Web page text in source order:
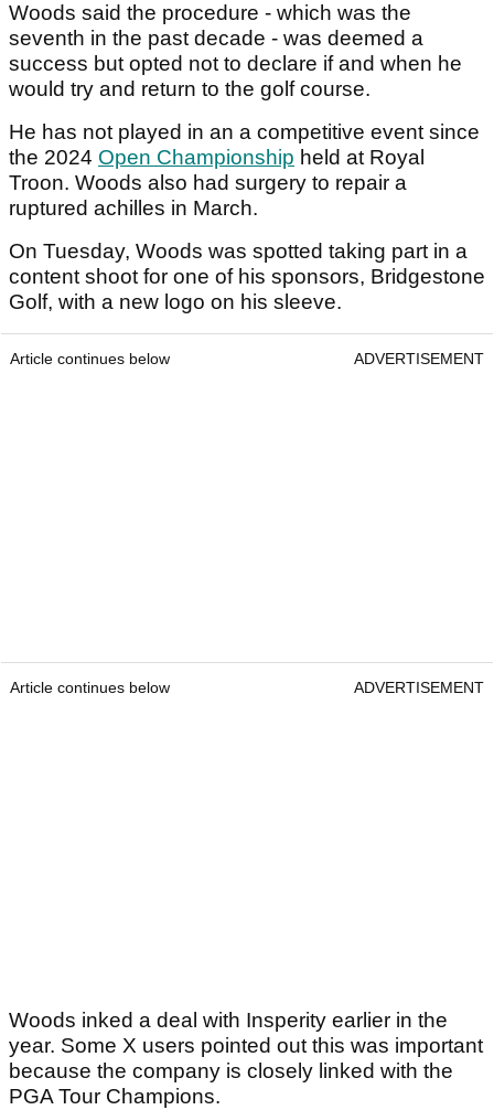
Woods said the procedure - which was the
seventh in the past decade - was deemed a
success but opted not to declare if and when he
would try and return to the golf course.
He has not played in an a competitive event since
the 2024 Open Championship held at Royal
Troon. Woods also had surgery to repair a
ruptured achilles in March.
On Tuesday, Woods was spotted taking part in a
content shoot for one of his sponsors, Bridgestone
Golf, with a new logo on his sleeve.
Article continues below ADVERTISEMENT
Article continues below ADVERTISEMENT
Woods inked a deal with Insperity earlier in the
year. Some X users pointed out this was important
because the company is closely linked with the
PGA Tour Champions.